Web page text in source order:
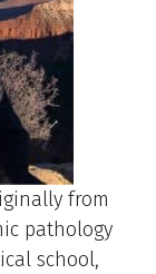
from
pathology
school,